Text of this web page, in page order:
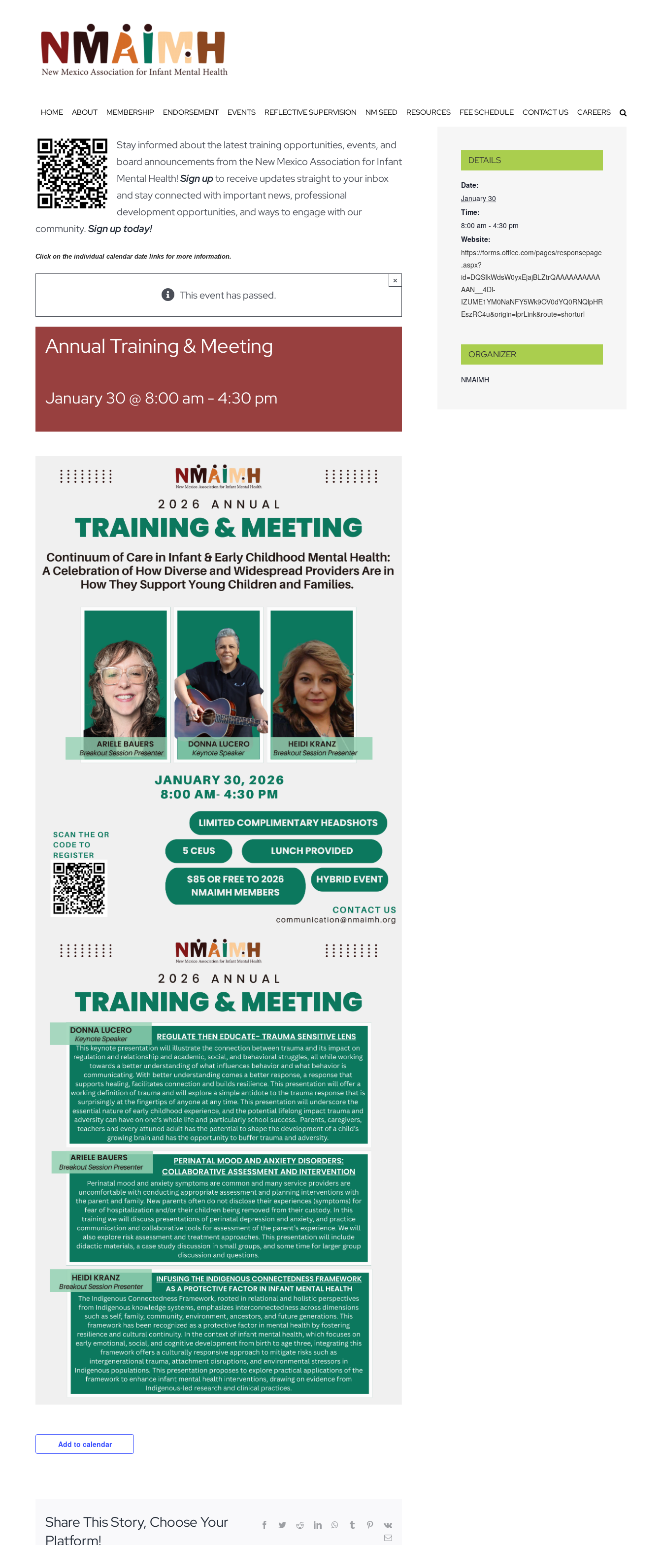
HOME ABOUT MEMBERSHIP ENDORSEMENT EVENTS REFLECTIVE SUPERVISION NM SEED RESOURCES FEE SCHEDULE CONTACT US CAREERS
Stay informed about the latest training opportunities, events, and
board announcements from the New Mexico Association for Infant
Mental Health!Sign upto receive updates straight to your inbox
and stay connected with important news, professional
development opportunities, and ways to engage with our
community.Sign up today!
Click on the individual calendar date links for more information.
×
This event has passed.
Annual Training & Meeting
January 30 @ 8:00 am -4:30 pm
Add to calendar
Share This Story, Choose Your
Platform!
Facebook
TwitterRedditLinkedInWhatsApp
Tumblr Pinterest
Vk
Email
DETAILS
Date:
January 30
Time:
8:00 am - 4:30 pm
Website:
https://forms.office.com/pages/responsepage
.aspx?
id=DQSIkWdsW0yxEjajBLZtrQAAAAAAAAAA
AAN__4Di-
IZUME1YM0NaNFY5Wk9OV0dYQ0RNQlpHR
EszRC4u&origin=lprLink&route=shorturl
ORGANIZER
NMAIMH